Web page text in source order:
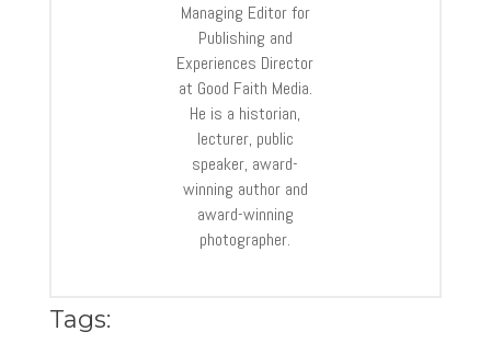
Managing Editor for
Publishing and
Experiences Director
at Good Faith Media.
He is a historian,
lecturer, public
speaker, award-
winning author and
award-winning
photographer.
Tags: